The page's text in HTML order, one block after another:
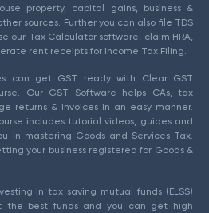
property, capital gains, business &
sources. Further you can also file TDS
our Tax Calculator software, claim HRA,
rent receipts for Income Tax Filing.
can get GST ready with Clear GST
Our GST Software helps CAs, tax
returns & invoices in an easy manner.
includes tutorial videos, guides and
in mastering Goods and Services Tax.
your business registered for Goods &
in tax saving mutual funds (ELSS)
the best funds and you can get high